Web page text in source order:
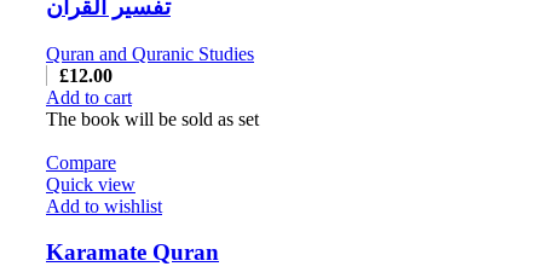
تفسیر القرآن
Quran and Quranic Studies
£12.00
Add to cart
The book will be sold as set
Compare
Quick view
Add to wishlist
Karamate Quran